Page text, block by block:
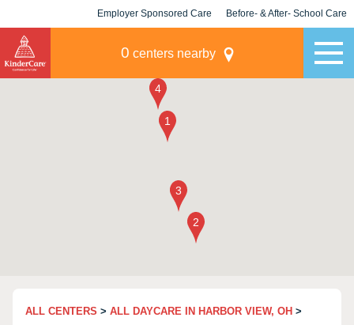
Employer Sponsored Care Before- & After- School Care
0 centers nearby
ALL CENTERS > ALL DAYCARE IN HARBOR VIEW, OH >